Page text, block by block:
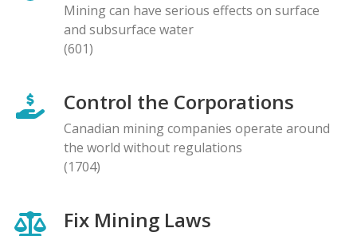
Mining can have serious effects on surface
and subsurface water
(601)
Control the Corporations
Canadian mining companies operate around
the world without regulations
(1704)
Fix Mining Laws